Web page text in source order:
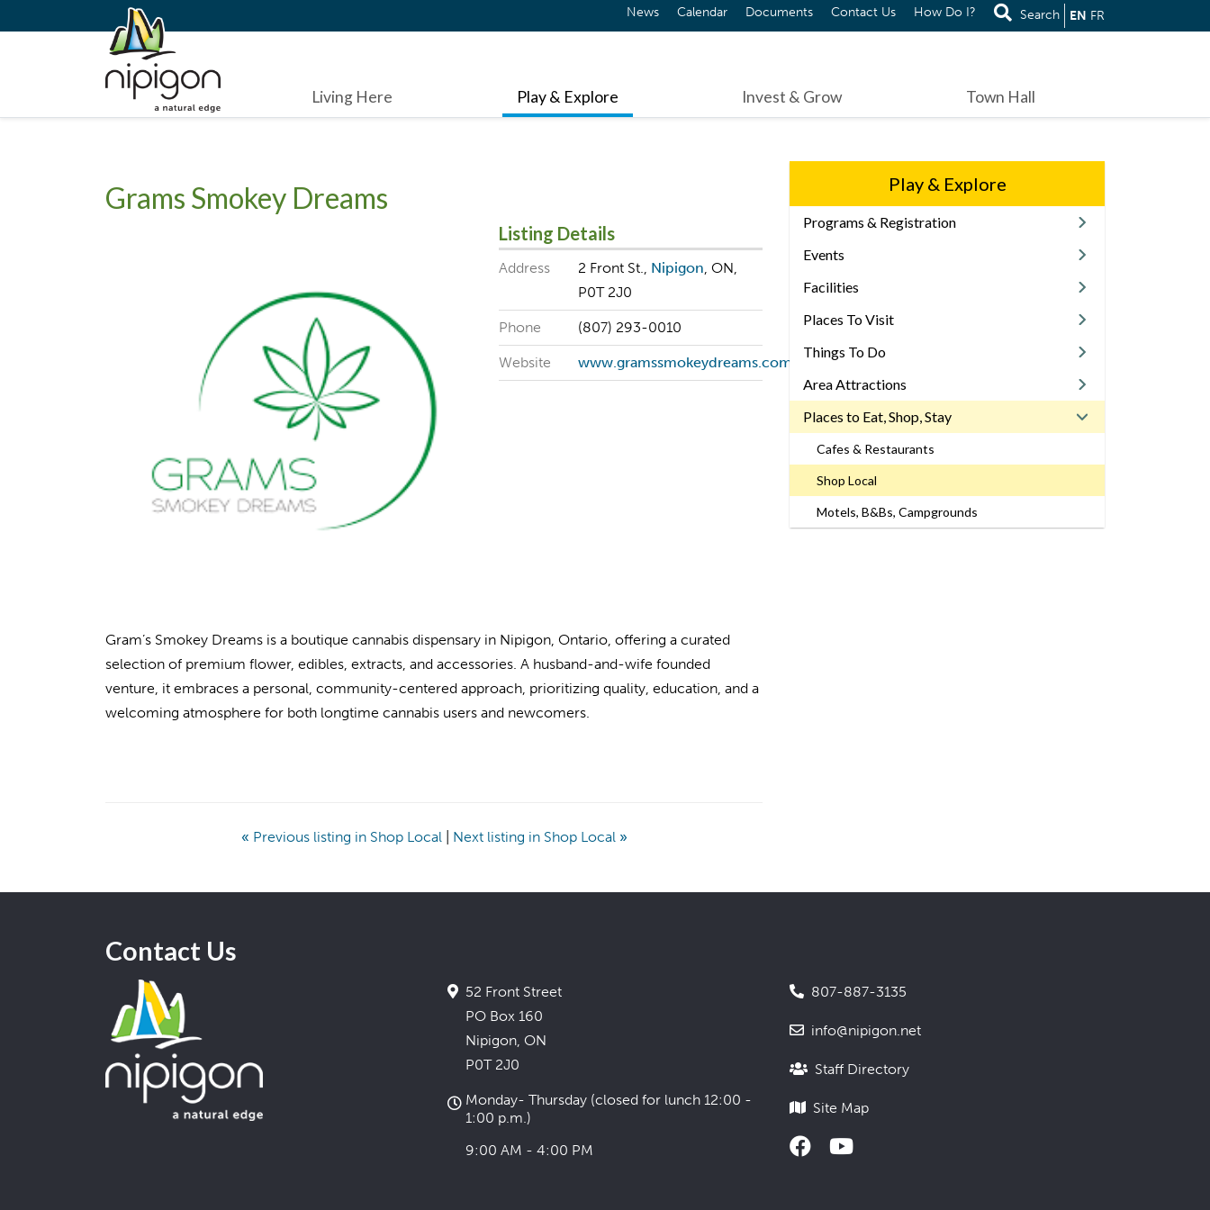
News Calendar Documents Contact Us How Do I? Search EN FR
Living Here Play & Explore Invest & Grow Town Hall
Grams Smokey Dreams
Listing Details
Address 2 Front St., Nipigon, ON,
P0T 2J0
Phone (807) 293-0010
Website www.gramssmokeydreams.com
Gram’s Smokey Dreams is a boutique cannabis dispensary in Nipigon, Ontario, offering a curated
selection of premium flower, edibles, extracts, and accessories. A husband-and-wife founded
venture, it embraces a personal, community-centered approach, prioritizing quality, education, and a
welcoming atmosphere for both longtime cannabis users and newcomers.
« Previous listing in Shop Local Next listing in Shop Local »
Play & Explore
Programs & Registration
Events
Facilities
Places To Visit
Things To Do
Area Attractions
Places to Eat, Shop, Stay
Cafes & Restaurants
Shop Local
Motels, B&Bs, Campgrounds
Contact Us
52 Front Street
PO Box 160
Nipigon, ON
P0T 2J0
Monday- Thursday (closed for lunch 12:00 -
1:00 p.m.)
9:00 AM - 4:00 PM
807-887-3135
info@nipigon.net
Staff Directory
Site Map